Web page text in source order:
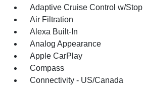
Adaptive Cruise Control w/Stop
Air Filtration
Alexa Built-In
Analog Appearance
Apple CarPlay
Compass
Connectivity - US/Canada